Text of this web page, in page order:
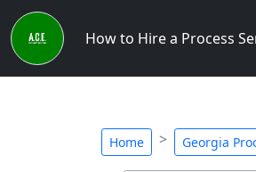
How to Hire a Process
Home Georgia